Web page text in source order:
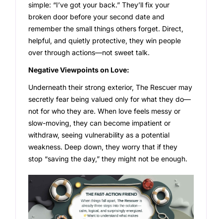
simple: “I’ve got your back.” They’ll fix your
broken door before your second date and
remember the small things others forget. Direct,
helpful, and quietly protective, they win people
over through actions—not sweet talk.
Negative Viewpoints on Love:
Underneath their strong exterior, The Rescuer may
secretly fear being valued only for what they do—
not for who they are. When love feels messy or
slow-moving, they can become impatient or
withdraw, seeing vulnerability as a potential
weakness. Deep down, they worry that if they
stop “saving the day,” they might not be enough.